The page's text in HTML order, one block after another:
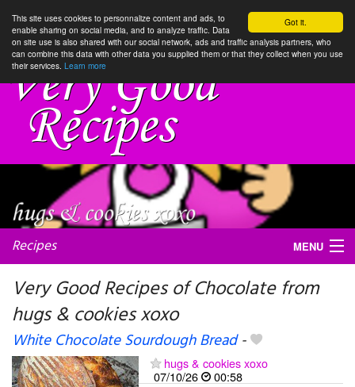
Got it.
This site uses cookies to personnalize content and ads, to
enable sharing on social media, and to analyze traffic. Data
on site use is also shared with our social network, ads and traffic analysis partners, who
can combine this data with other data you supplied them or that they collect when you use
their services. Learn more
Recipes MENU
My favorite blogs
Very Good Recipes of Chocolate from
hugs & cookies xoxo
White Chocolate Sourdough Bread-
hugs & cookies xoxo
07/10/26
00:58